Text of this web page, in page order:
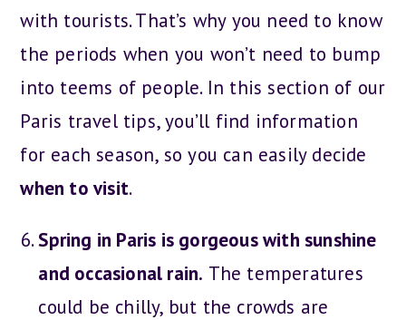
with tourists. That’s why you need to know
the periods when you won’t need to bump
into teems of people. In this section of our
Paris travel tips, you’ll find information
for each season, so you can easily decide
when to visit.
Spring in Paris is gorgeous with sunshine
and occasional rain. The temperatures
could be chilly, but the crowds are